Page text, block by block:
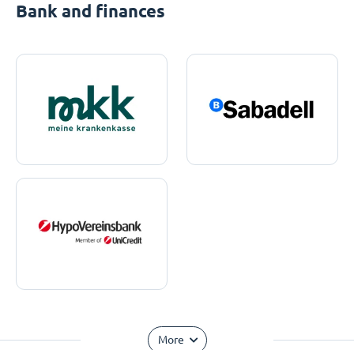
Bank and finances
More